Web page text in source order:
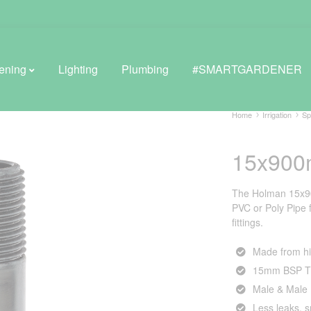
Lighting Plumbing #SMARTGARDENER
Home Irrigation
The Holman
PVC or Poly
fittings.
Made from
15mm BSP
Male & Male
Less leaks,